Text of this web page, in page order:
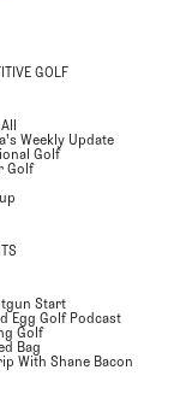
GOLF
Weekly Update
Golf
Golf
Start
Egg Golf Podcast
Golf
Bag
With Shane Bacon